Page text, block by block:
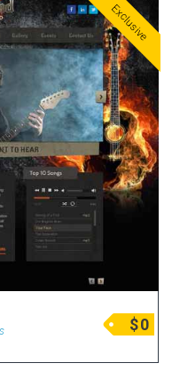
Exclusive
$0